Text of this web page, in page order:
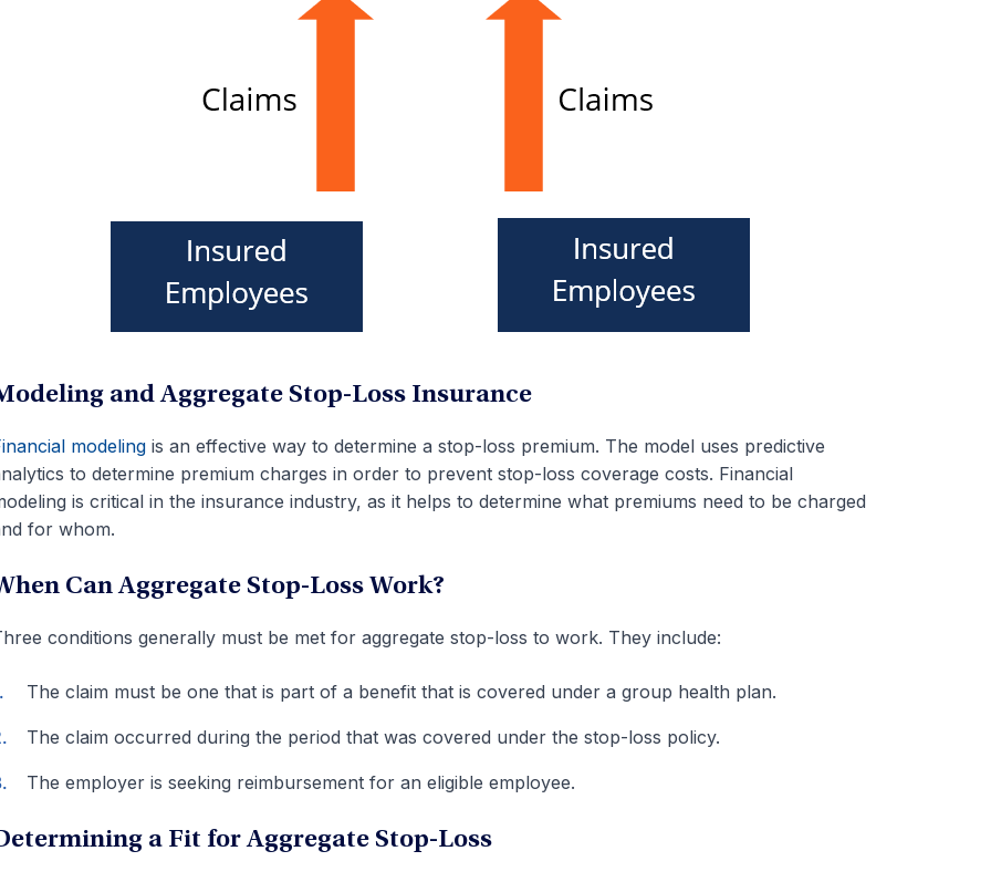
and Aggregate Stop-Loss Insurance
modelingis an effective way to determine a stop-loss premium. The model uses predictive
to determine premium charges in order to prevent stop-loss coverage costs. Financial
is critical in the insurance industry, as it helps to determine what premiums need to be charged
for whom.
Can Aggregate Stop-Loss Work?
conditions generally must be met for aggregate stop-loss to work. They include:
The claim must be one that is part of a benefit that is covered under a group health plan.
The claim occurred during the period that was covered under the stop-loss policy.
The employer is seeking reimbursement for an eligible employee.
a Fit for Aggregate Stop-Loss